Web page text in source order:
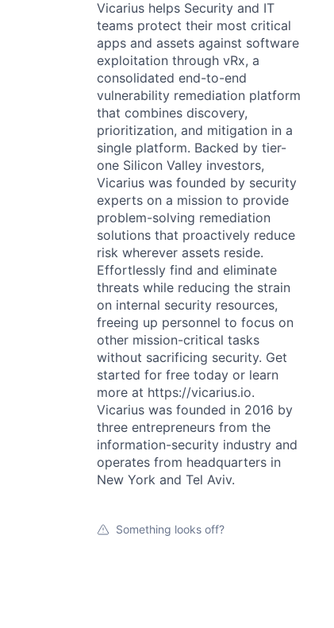
Vicarius helps Security and IT
teams protect their most critical
apps and assets against software
exploitation through vRx, a
consolidated end-to-end
vulnerability remediation platform
that combines discovery,
prioritization, and mitigation in a
single platform. Backed by tier-
one Silicon Valley investors,
Vicarius was founded by security
experts on a mission to provide
problem-solving remediation
solutions that proactively reduce
risk wherever assets reside.
Effortlessly find and eliminate
threats while reducing the strain
on internal security resources,
freeing up personnel to focus on
other mission-critical tasks
without sacrificing security. Get
started for free today or learn
more at https://vicarius.io.
Vicarius was founded in 2016 by
three entrepreneurs from the
information-security industry and
operates from headquarters in
New York and Tel Aviv.
Something looks off?